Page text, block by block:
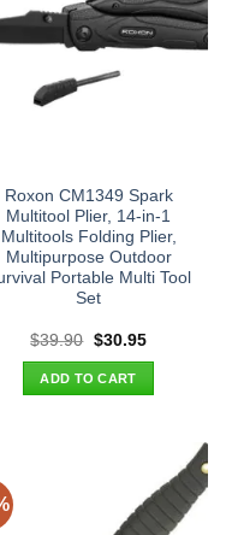
Roxon CM1349 Spark
Multitool Plier, 14-in-1
Multitools Folding Plier,
Multipurpose Outdoor
Portable Multi Tool
Set
$39.90 Original
was:
$39.90.
$30.95Current
ADD TO CART